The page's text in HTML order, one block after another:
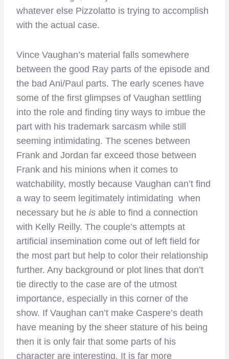
whatever else Pizzolatto is trying to accomplish
with the actual case.
Vince Vaughan’s material falls somewhere
between the good Ray parts of the episode and
the bad Ani/Paul parts. The early scenes have
some of the first glimpses of Vaughan settling
into the role and finding tiny ways to imbue the
part with his trademark sarcasm while still
seeming intimidating. The scenes between
Frank and Jordan far exceed those between
Frank and his minions when it comes to
watchability, mostly because Vaughan can’t find
a way to seem legitimately intimidating when
necessary but he is able to find a connection
with Kelly Reilly. The couple’s attempts at
artificial insemination come out of left field for
the most part but help to color their relationship
further. Any background or plot lines that don’t
tie directly to the case are of the utmost
importance, especially in this corner of the
show. If Vaughan can’t make Caspere’s death
have meaning by the sheer stature of his being
then it is only fair that some parts of his
character are interesting. It is far more